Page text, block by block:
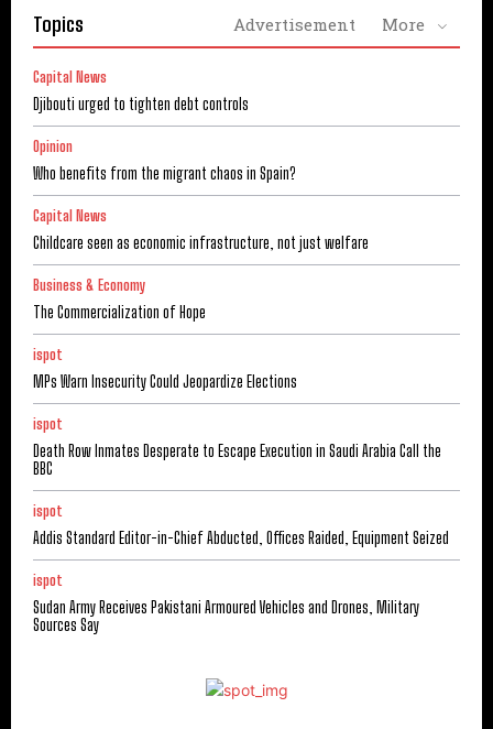
Topics Advertisement More
Capital News
Djibouti urged to tighten debt controls
Opinion
Who benefits from the migrant chaos in Spain?
Capital News
Childcare seen as economic infrastructure, not just welfare
Business & Economy
The Commercialization of Hope
ispot
MPs Warn Insecurity Could Jeopardize Elections
ispot
Death Row Inmates Desperate to Escape Execution in Saudi Arabia Call the
BBC
ispot
Addis Standard Editor-in-Chief Abducted, Offices Raided, Equipment Seized
ispot
Sudan Army Receives Pakistani Armoured Vehicles and Drones, Military
Sources Say